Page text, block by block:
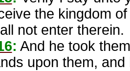
the kingdom
not enter therein.
: And he took
upon them,